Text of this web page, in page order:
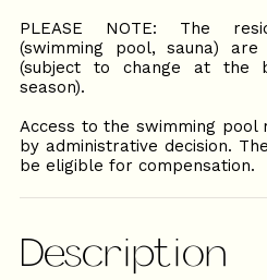
PLEASE NOTE: The
(swimming pool, sauna)
(subject to change at the
season).
Access to the swimming
by administrative decision.
be eligible for compensation.
Description